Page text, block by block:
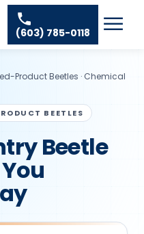
(603) 785-0118 ☰
Product Beetles · Chemical
BEETLES
Beetle